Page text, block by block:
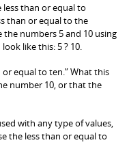
than or equal to
than or equal to the
the numbers 5 and 10 using
like this: 5 ? 10.
or equal to ten.” What this
number 10, or that the
with any type of values,
the less than or equal to